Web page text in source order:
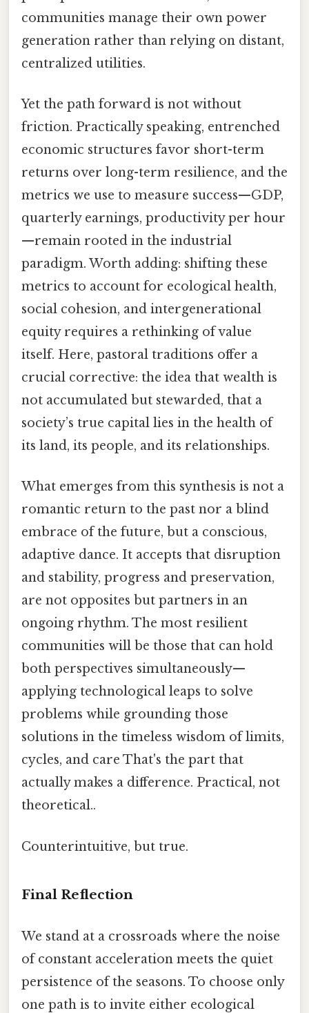
communities manage their own power
generation rather than relying on distant,
centralized utilities.
Yet the path forward is not without
friction. Practically speaking, entrenched
economic structures favor short-term
returns over long-term resilience, and the
metrics we use to measure success—GDP,
quarterly earnings, productivity per hour
—remain rooted in the industrial
paradigm. Worth adding: shifting these
metrics to account for ecological health,
social cohesion, and intergenerational
equity requires a rethinking of value
itself. Here, pastoral traditions offer a
crucial corrective: the idea that wealth is
not accumulated but stewarded, that a
society’s true capital lies in the health of
its land, its people, and its relationships.
What emerges from this synthesis is not a
romantic return to the past nor a blind
embrace of the future, but a conscious,
adaptive dance. It accepts that disruption
and stability, progress and preservation,
are not opposites but partners in an
ongoing rhythm. The most resilient
communities will be those that can hold
both perspectives simultaneously—
applying technological leaps to solve
problems while grounding those
solutions in the timeless wisdom of limits,
cycles, and care That's the part that
actually makes a difference. Practical, not
theoretical..
Counterintuitive, but true.
Final Reflection
We stand at a crossroads where the noise
of constant acceleration meets the quiet
persistence of the seasons. To choose only
one path is to invite either ecological